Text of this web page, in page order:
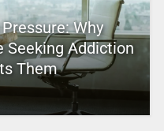
Why
Seeking Addiction
Them